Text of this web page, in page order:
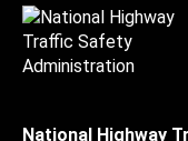
National Highway